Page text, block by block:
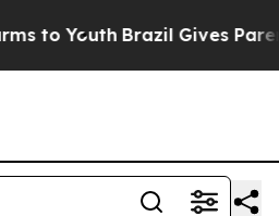
to Youth Brazil Gives